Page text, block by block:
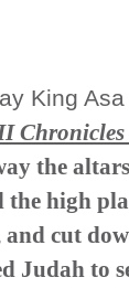
King
Chronicles
the
the high
and cut
Judah to